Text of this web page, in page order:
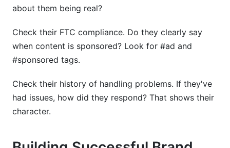
about them being real?
Check their FTC compliance. Do they clearly say
when content is sponsored? Look for #ad and
#sponsored tags.
Check their history of handling problems. If they've
had issues, how did they respond? That shows their
character.